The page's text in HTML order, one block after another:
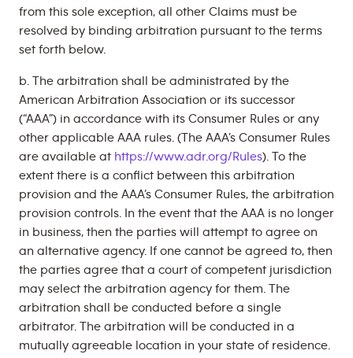
from this sole exception, all other Claims must be
resolved by binding arbitration pursuant to the terms
set forth below.
b. The arbitration shall be administrated by the
American Arbitration Association or its successor
(“AAA”) in accordance with its Consumer Rules or any
other applicable AAA rules. (The AAA’s Consumer Rules
are available at https://www.adr.org/Rules). To the
extent there is a conflict between this arbitration
provision and the AAA’s Consumer Rules, the arbitration
provision controls. In the event that the AAA is no longer
in business, then the parties will attempt to agree on
an alternative agency. If one cannot be agreed to, then
the parties agree that a court of competent jurisdiction
may select the arbitration agency for them. The
arbitration shall be conducted before a single
arbitrator. The arbitration will be conducted in a
mutually agreeable location in your state of residence.